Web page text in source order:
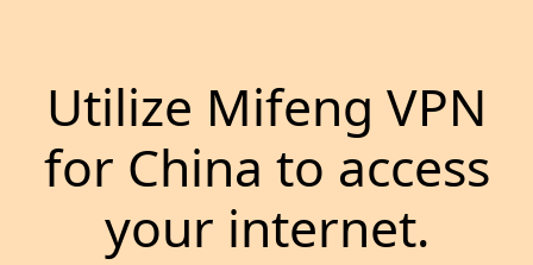
Utilize Mifeng VPN
for China to access
your internet.